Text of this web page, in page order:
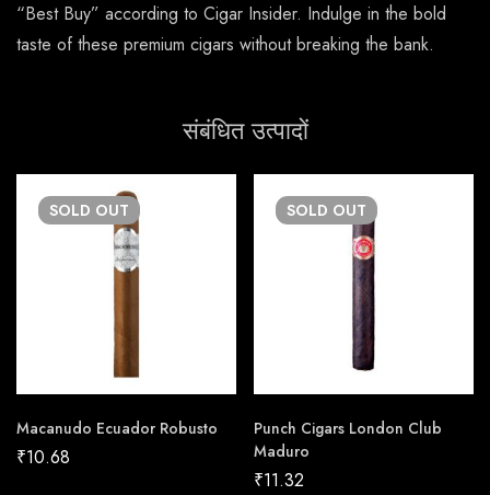
“Best Buy” according to Cigar Insider. Indulge in the bold
taste of these premium cigars without breaking the bank.
संबंधित उत्पादों
SOLD OUT
Macanudo Ecuador Robusto
₹10.68
SOLD OUT
Punch Cigars London Club
Maduro
₹11.32